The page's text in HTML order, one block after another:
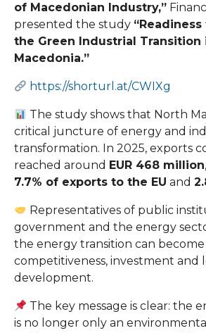
of Macedonian Industry,”
presented the study “Readiness
the Green Industrial Transition
Macedonia.”
https://shorturl.at/CWIXg
The study shows that North
critical juncture of energy and
transformation. In 2025, exports
reached around EUR 468 million
7.7% of exports to the EU and
Representatives of public
government and the energy
the energy transition can
competitiveness, investment and
development.
The key message is clear: the
is no longer only an